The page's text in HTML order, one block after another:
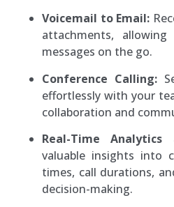
Voicemail to Email:
attachments,
messages on the go.
Conference Calling:
effortlessly with your
collaboration and
Real-Time Analytics
valuable insights into
times, call durations,
decision-making.